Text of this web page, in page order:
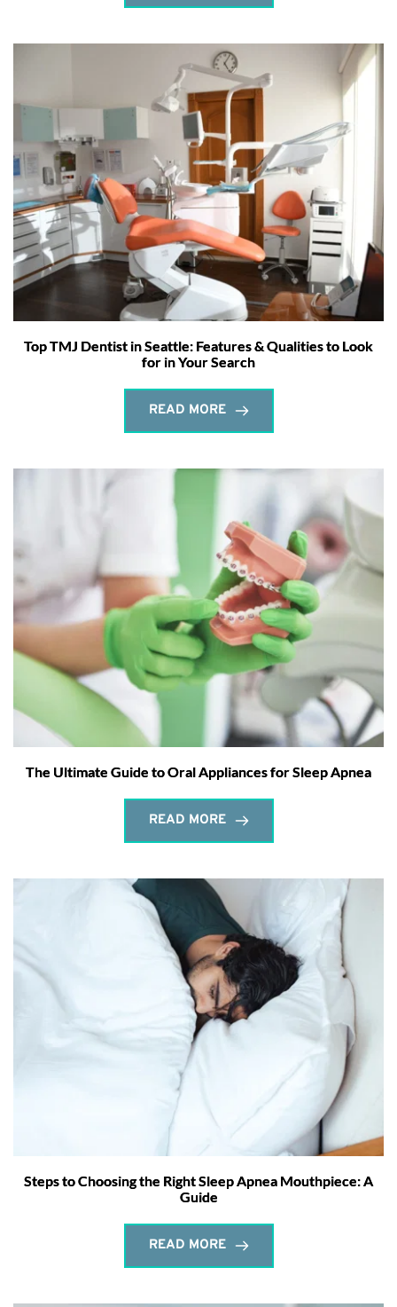
Top TMJ Dentist in Seattle: Features & Qualities to Look
for in Your Search
READ MORE
The Ultimate Guide to Oral Appliances for Sleep Apnea
READ MORE
Steps to Choosing the Right Sleep Apnea Mouthpiece: A
Guide
READ MORE